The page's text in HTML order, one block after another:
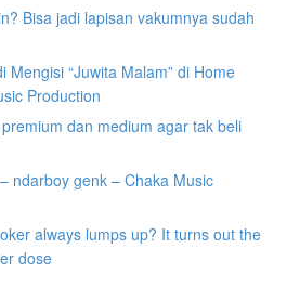
Bisa jadi lapisan vakumnya sudah
Mengisi “Juwita Malam” di Home
Production
dan medium agar tak beli
ndarboy genk – Chaka Music
always lumps up? It turns out the
dose